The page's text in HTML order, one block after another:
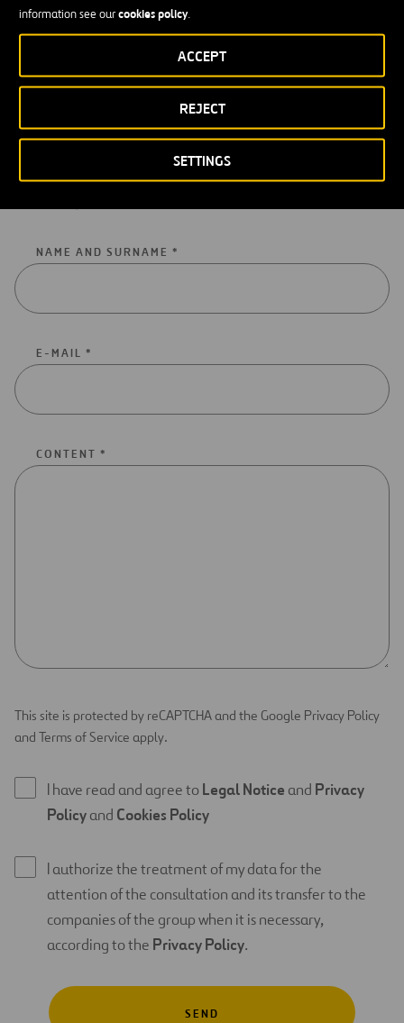
information see ourcookies policy.
SETTINGS
REJECT
ACCEPT
PRESS
NAME AND SURNAME *
E-MAIL *
CONTENT *
This site is protected by reCAPTCHA and the Google Privacy Policy
and Terms of Service apply.
I have read and agree toLegal Notice and Privacy
Policyand Cookies Policy
I authorize the treatment of my data for the
attention of the consultation and its transfer to the
companies of the group when it is necessary,
according to the Privacy Policy.